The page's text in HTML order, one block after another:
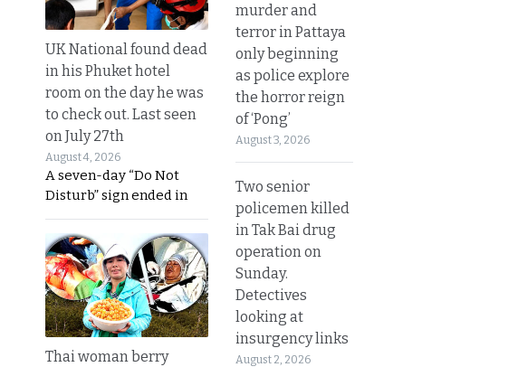
UK National found dead
in his Phuket hotel
room on the day he was
to check out. Last seen
on July 27th
August 4, 2026
A seven-day “Do Not
Disturb” sign ended in
Thai woman berry
murder and
terror in Pattaya
only beginning
as police explore
the horror reign
of ‘Pong’
August 3, 2026
Two senior
policemen killed
in Tak Bai drug
operation on
Sunday.
Detectives
looking at
insurgency links
August 2, 2026